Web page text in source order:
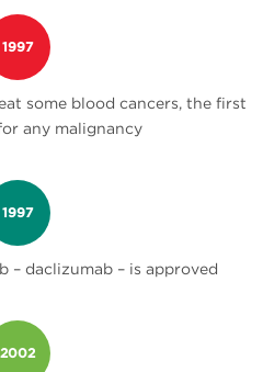
some blood cancers, the first
any malignancy
1997
1997
– daclizumab – is approved
2002